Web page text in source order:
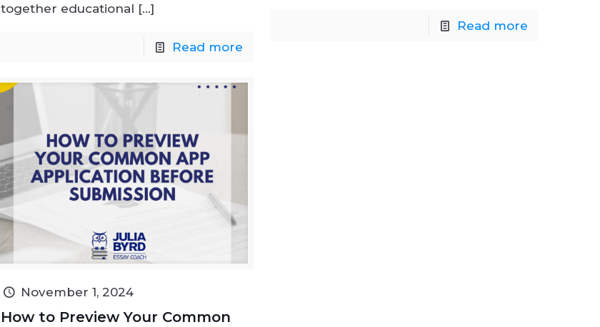
together educational […]
Read more
Read more
November 1, 2024
How to Preview Your Common